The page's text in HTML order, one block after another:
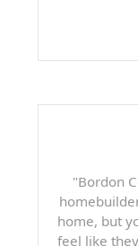
"Bordon
home, but
feel like